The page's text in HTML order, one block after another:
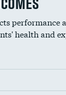
performance
health and